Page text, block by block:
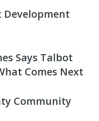
Development
Says Talbot
Comes Next
Community